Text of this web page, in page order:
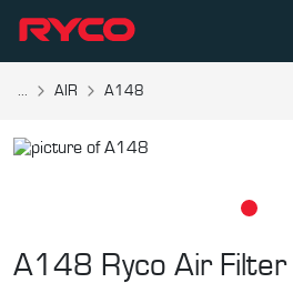
... AIR A148
A148 Ryco Air Filter